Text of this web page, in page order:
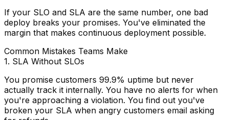
If your SLO and SLA are the same number, one bad
deploy breaks your promises. You've eliminated the
margin that makes continuous deployment possible.
Common Mistakes Teams Make
1. SLA Without SLOs
You promise customers 99.9% uptime but never
actually track it internally. You have no alerts for when
you're approaching a violation. You find out you've
broken your SLA when angry customers email asking